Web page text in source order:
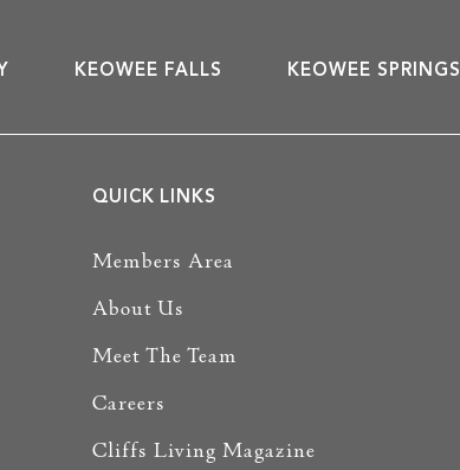
KEOWEE FALLS KEOWEE SPRINGS
QUICK LINKS
Members Area
About Us
Meet The Team
Careers
Cliffs Living Magazine